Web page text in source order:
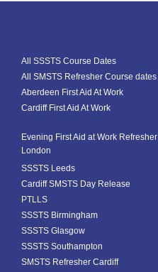
All SSSTS Course Dates
All SMSTS Refresher Course dates
Aberdeen First Aid At Work
Cardiff First Aid At Work
Evening First Aid at Work Refresher
London
SSSTS Leeds
Cardiff SMSTS Day Release
PTLLS
SSSTS Birmingham
SSSTS Glasgow
SSSTS Southampton
SMSTS Refresher Cardiff